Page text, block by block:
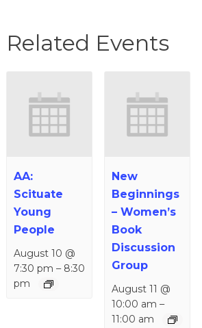
Related Events
AA:
Scituate
Young
People
August 10 @
7:30 pm – 8:30
pm
New
Beginnings
– Women’s
Book
Discussion
Group
August 11 @
10:00 am –
11:00 am